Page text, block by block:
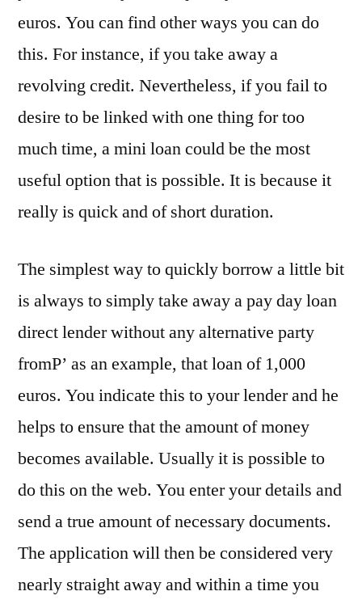
euros. You can find other ways you can do
this. For instance, if you take away a
revolving credit. Nevertheless, if you fail to
desire to be linked with one thing for too
much time, a mini loan could be the most
useful option that is possible. It is because it
really is quick and of short duration.
The simplest way to quickly borrow a little bit
is always to simply take away a pay day loan
direct lender without any alternative party
fromР’ as an example, that loan of 1,000
euros. You indicate this to your lender and he
helps to ensure that the amount of money
becomes available. Usually it is possible to
do this on the web. You enter your details and
send a true amount of necessary documents.
The application will then be considered very
nearly straight away and within a time you